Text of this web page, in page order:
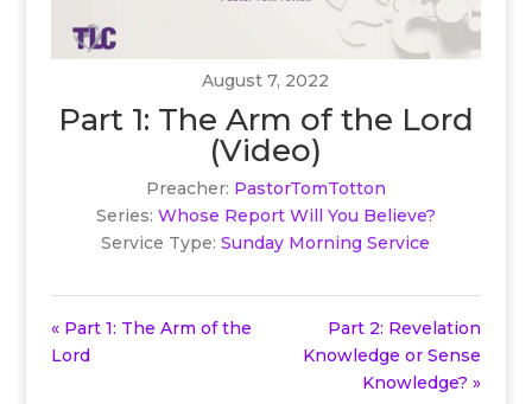
August 7, 2022
Part 1: The Arm of the Lord
(Video)
Preacher: PastorTomTotton
Series: Whose Report Will You Believe?
Service Type: Sunday Morning Service
« Part 1: The Arm of the
Lord
Part 2: Revelation
Knowledge or Sense
Knowledge? »